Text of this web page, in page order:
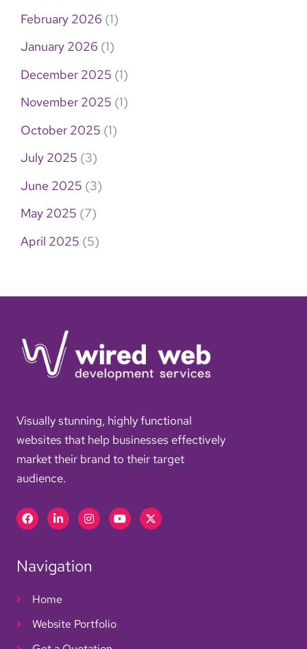
February 2026 (1)
January 2026 (1)
December 2025 (1)
November 2025 (1)
October 2025 (1)
July 2025 (3)
June 2025 (3)
May 2025 (7)
April 2025 (5)
Visually stunning, highly functional
websites that help businesses effectively
market their brand to their target
audience.
FacebookLinkedin-
in
InstagramYoutube
X-
twitter
Navigation
Home
Website Portfolio